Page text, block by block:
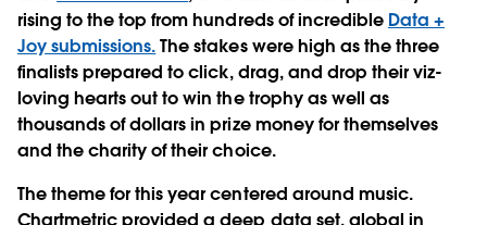
rising to the top from hundreds of incredible Data +
Joy submissions.The stakes were high as the three
finalists prepared to click, drag, and drop their viz-
loving hearts out to win the trophy as well as
thousands of dollars in prize money for themselves
and the charity of their choice.
The theme for this year centered around music.
Chartmetric provided a deep data set, global in